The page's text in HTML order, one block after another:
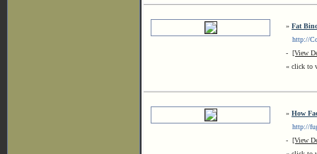
» Fat
http://
- [View
« click to
» How
http://
- [View